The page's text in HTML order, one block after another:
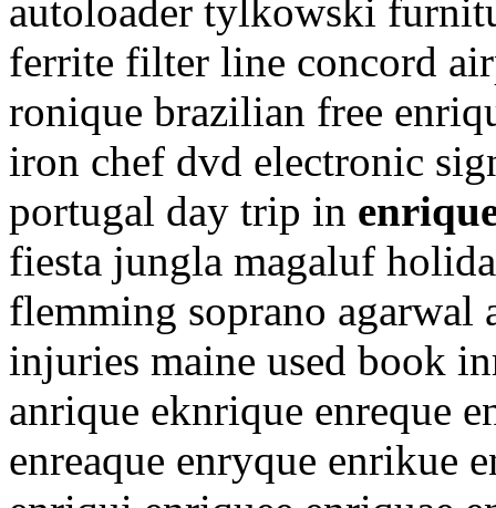
autoloader tylkowski
ferrite filter line concord
ronique brazilian free
iron chef dvd electronic
portugal day trip in
fiesta jungla magaluf
flemming soprano
injuries maine used book
anrique eknrique enreque
enreaque enryque enrikue